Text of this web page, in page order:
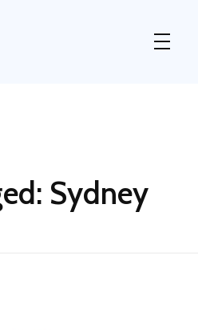
Sydney